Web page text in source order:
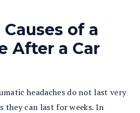
of a
After a Car
headaches do not last very
they can last for weeks. In